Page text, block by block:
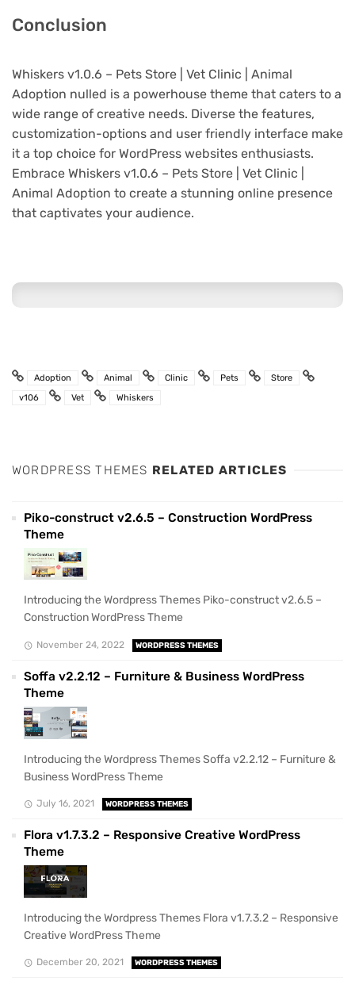
Conclusion
Whiskers v1.0.6 – Pets Store | Vet Clinic | Animal
Adoption nulled is a powerhouse theme that caters to a
wide range of creative needs. Diverse the features,
customization-options and user friendly interface make
it a top choice for WordPress websites enthusiasts.
Embrace Whiskers v1.0.6 – Pets Store | Vet Clinic |
Animal Adoption to create a stunning online presence
that captivates your audience.
Adoption Animal Clinic Pets
Store
v106
Vet Whiskers
WORDPRESS THEMES RELATED ARTICLES
Piko-construct v2.6.5 – Construction WordPress
Theme
Introducing the Wordpress Themes Piko-construct v2.6.5 –
Construction WordPress Theme
November 24, 2022 WORDPRESS THEMES
Soffa v2.2.12 – Furniture & Business WordPress
Theme
Introducing the Wordpress Themes Soffa v2.2.12 – Furniture &
Business WordPress Theme
July 16, 2021 WORDPRESS THEMES
Flora v1.7.3.2 – Responsive Creative WordPress
Theme
Introducing the Wordpress Themes Flora v1.7.3.2 – Responsive
Creative WordPress Theme
December 20, 2021 WORDPRESS THEMES